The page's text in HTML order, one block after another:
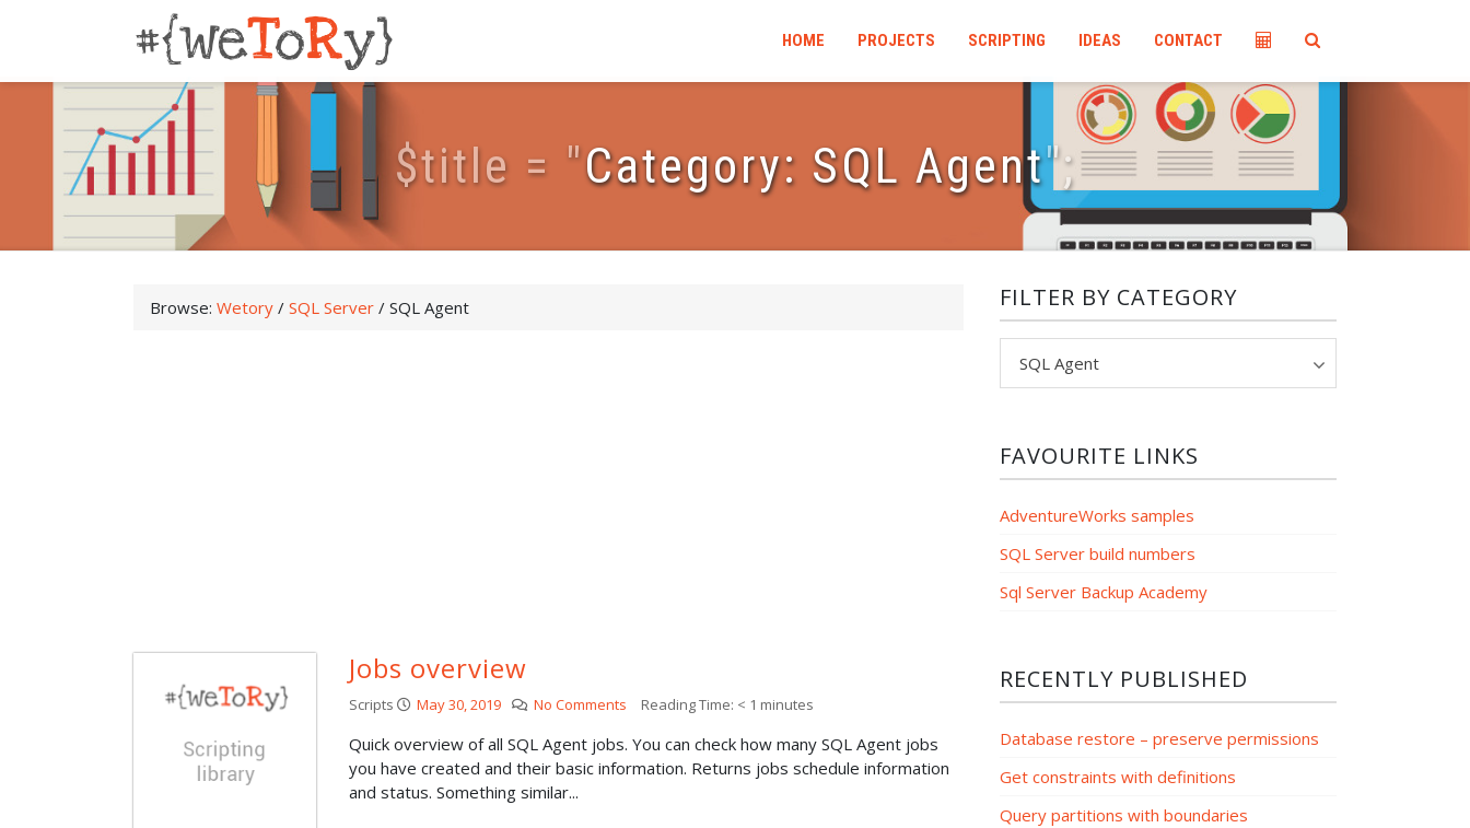
HOME PROJECTS SCRIPTING IDEAS CONTACT
$title = "Category: SQL Agent";
Browse: Wetory / SQL Server / SQL Agent
Jobs overview
Scripts May 30, 2019 No Comments Reading Time: < 1 minutes
Quick overview of all SQL Agent jobs. You can check how many SQL Agent jobs
you have created and their basic information. Returns jobs schedule information
and status. Something similar...
FILTER BY CATEGORY
FAVOURITE LINKS
AdventureWorks samples
SQL Server build numbers
Sql Server Backup Academy
RECENTLY PUBLISHED
Database restore – preserve permissions
Get constraints with definitions
Query partitions with boundaries